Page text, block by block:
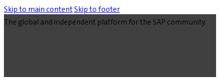
Skip to main contentSkip to footer
The global and independent platform for the SAP community.